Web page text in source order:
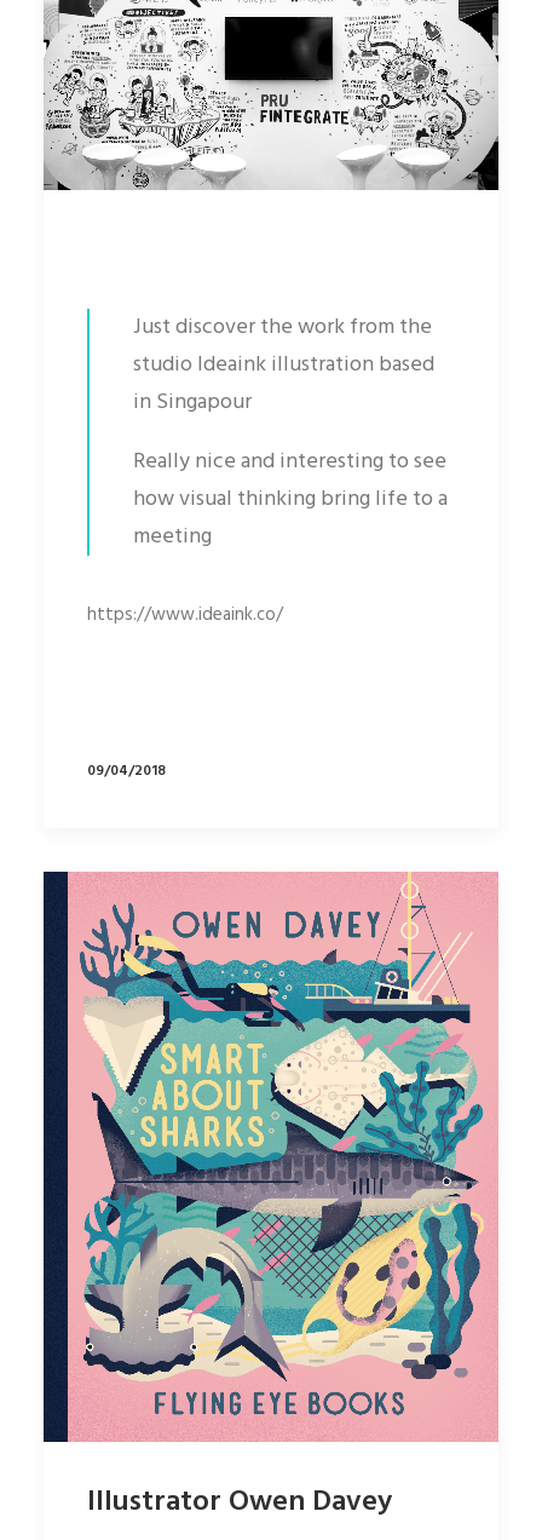
Just discover the work from the
studio Ideaink illustration based
in Singapour
Really nice and interesting to see
how visual thinking bring life to a
meeting
https://www.ideaink.co/
09/04/2018
Illustrator Owen Davey